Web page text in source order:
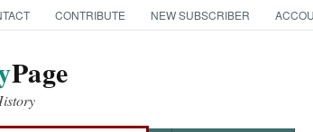
CONTRIBUTE NEW SUBSCRIBER
Page